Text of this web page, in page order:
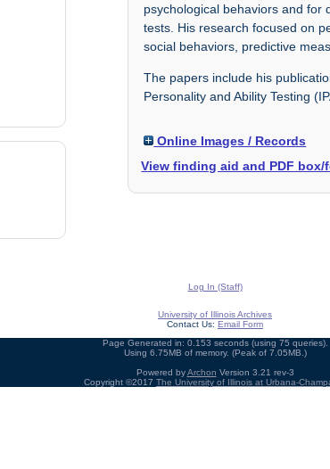
psychological behaviors and for
tests. His research focused on
social behaviors, predictive
The papers include his
Personality and Ability Testing
Online Images / Records
View finding aid and PDF
Log In (Staff)
University of Illinois Archives
Contact Us: Email Form
Page Generated in: 0.153 seconds (using 75 queries).
Using 6.75MB of memory. (Peak of 7.05MB.)
Powered byArchon Version 3.21 rev-3
Copyright ©2017 The University of Illinois at Urbana-